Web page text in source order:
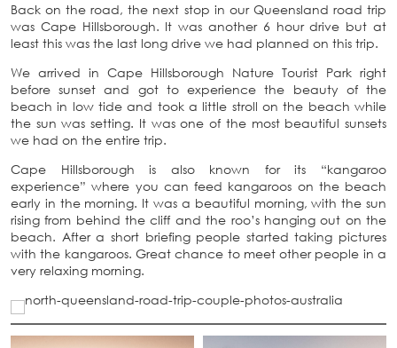
Back on the road, the next stop in our Queensland road trip
was Cape Hillsborough. It was another 6 hour drive but at
least this was the last long drive we had planned on this trip.
We arrived in Cape Hillsborough Nature Tourist Park right
before sunset and got to experience the beauty of the
beach in low tide and took a little stroll on the beach while
the sun was setting. It was one of the most beautiful sunsets
we had on the entire trip.
Cape Hillsborough is also known for its “kangaroo
experience” where you can feed kangaroos on the beach
early in the morning. It was a beautiful morning, with the sun
rising from behind the cliff and the roo’s hanging out on the
beach. After a short briefing people started taking pictures
with the kangaroos. Great chance to meet other people in a
very relaxing morning.